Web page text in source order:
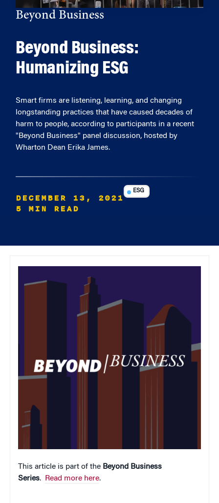
Beyond Business
Beyond Business:
Humanizing ESG
Smart firms are listening, learning, and changing
longstanding practices that have caused decades of
harm to people, according to participants in a recent
"Beyond Business" panel discussion, hosted by
Wharton Dean Erika James.
DECEMBER 13, 2021
5 MIN READ
ESG
This article is part of the Beyond Business
Series. Read more here.